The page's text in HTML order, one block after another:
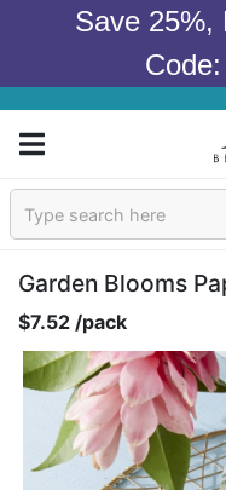
Save 25%,
Sign In
Products
Occasions
Wedding
Bridal Shower
Garden Blooms
$7.52 /pack